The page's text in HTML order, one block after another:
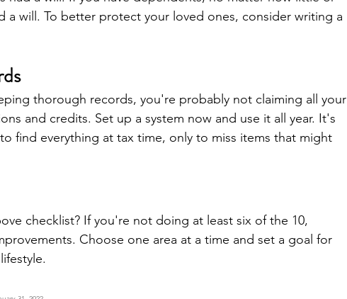
a will. To better protect your loved ones, consider writing a
thorough records, you're probably not claiming all your
and credits. Set up a system now and use it all year. It's
find everything at tax time, only to miss items that might
checklist? If you're not doing at least six of the 10,
Choose one area at a time and set a goal for